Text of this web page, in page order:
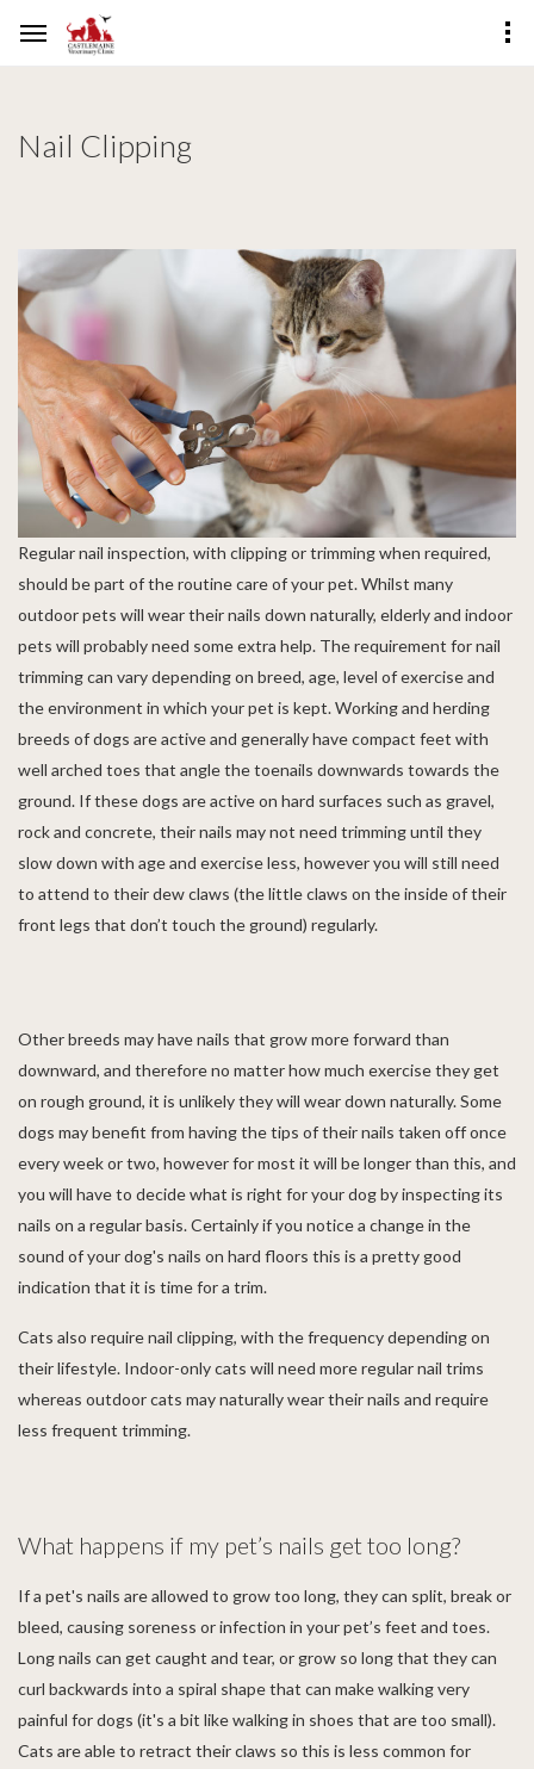
Nail Clipping
Regular nail inspection, with clipping or trimming when required,
should be part of the routine care of your pet. Whilst many
outdoor pets will wear their nails down naturally, elderly and indoor
pets will probably need some extra help. The requirement for nail
trimming can vary depending on breed, age, level of exercise and
the environment in which your pet is kept. Working and herding
breeds of dogs are active and generally have compact feet with
well arched toes that angle the toenails downwards towards the
ground. If these dogs are active on hard surfaces such as gravel,
rock and concrete, their nails may not need trimming until they
slow down with age and exercise less, however you will still need
to attend to their dew claws (the little claws on the inside of their
front legs that don’t touch the ground) regularly.
Other breeds may have nails that grow more forward than
downward, and therefore no matter how much exercise they get
on rough ground, it is unlikely they will wear down naturally. Some
dogs may benefit from having the tips of their nails taken off once
every week or two, however for most it will be longer than this, and
you will have to decide what is right for your dog by inspecting its
nails on a regular basis. Certainly if you notice a change in the
sound of your dog's nails on hard floors this is a pretty good
indication that it is time for a trim.
Cats also require nail clipping, with the frequency depending on
their lifestyle. Indoor-only cats will need more regular nail trims
whereas outdoor cats may naturally wear their nails and require
less frequent trimming.
What happens if my pet’s nails get too long?
If a pet's nails are allowed to grow too long, they can split, break or
bleed, causing soreness or infection in your pet’s feet and toes.
Long nails can get caught and tear, or grow so long that they can
curl backwards into a spiral shape that can make walking very
painful for dogs (it's a bit like walking in shoes that are too small).
Cats are able to retract their claws so this is less common for